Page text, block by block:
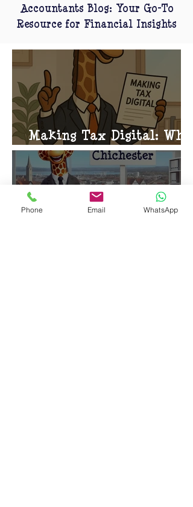
Accountants Blog: Your Go-To
Resource for Financial Insights
Making Tax Digital: What
You Need to Know
Phone Email WhatsApp